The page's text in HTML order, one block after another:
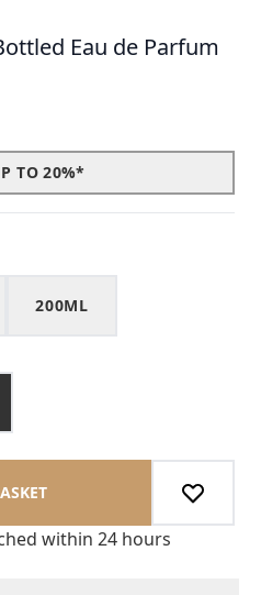
Eau de Parfum
TO 20%*
200ML
within 24 hours